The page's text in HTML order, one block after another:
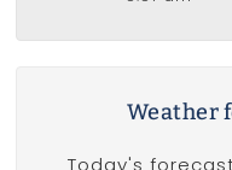
Weather
Today's